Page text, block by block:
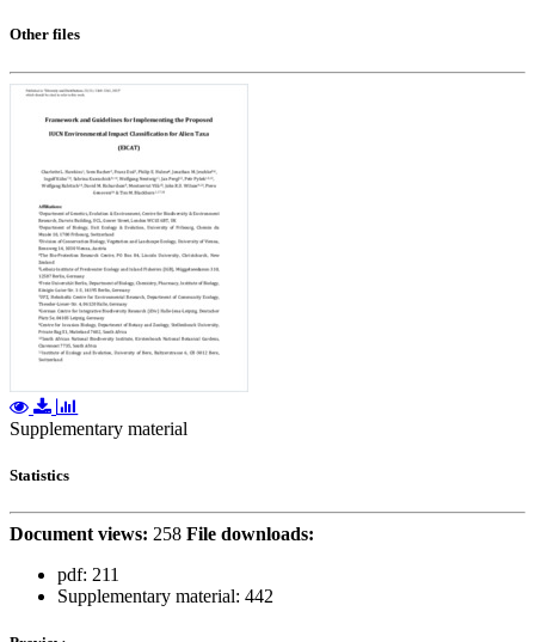
Other files
Supplementary material
Statistics
Document views: 258 File downloads:
pdf: 211
Supplementary material: 442